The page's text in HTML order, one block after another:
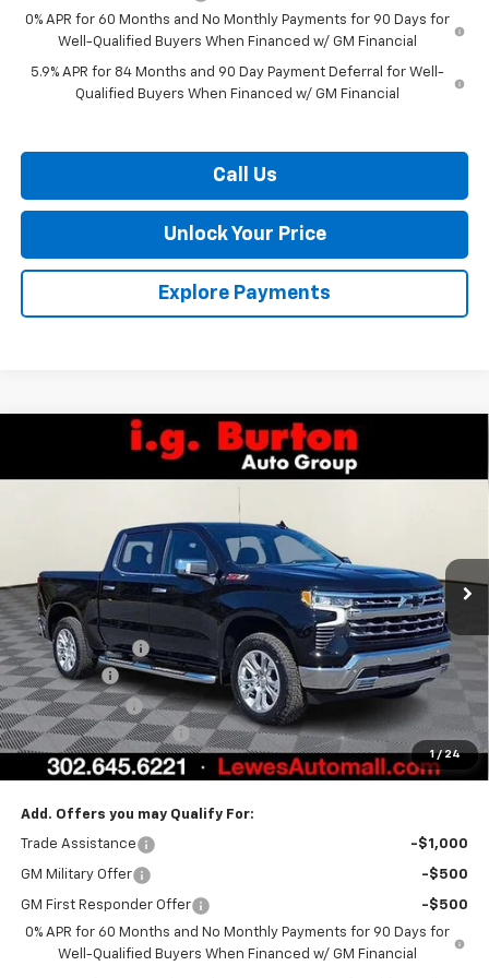
0% APR for 60 Months and No Monthly Payments for 90 Days for
Well-Qualified Buyers When Financed w/ GM Financial
5.9% APR for 84 Months and 90 Day Payment Deferral for Well-
Qualified Buyers When Financed w/ GM Financial
Call Us
Unlock Your Price
Explore Payments
1 / 24
Chevrolet Silverado 1500LTZ
L26-1804
SAVINGS BURTON PRICE
Less
MSRP: $70,994
Burton Discount
-$4,708
Bonus Cash
-$2,000
Customer Cash
-$1,250
Dealer Processing Fee
$799
Burton Price: $63,835
Add. Offers you may Qualify For:
Trade Assistance -$1,000
GM Military Offer -$500
GM First Responder Offer
-$500
0% APR for 60 Months and No Monthly Payments for 90 Days for
Well-Qualified Buyers When Financed w/ GM Financial
Compare Vehicle